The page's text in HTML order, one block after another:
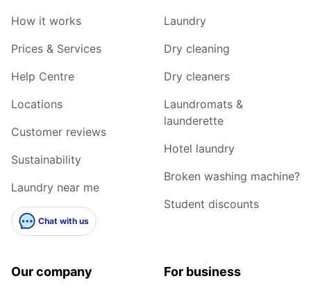
How it works
Prices & Services
Help Centre
Locations
Customer reviews
Sustainability
Laundry near me
Chat with us
Laundry
Dry cleaning
Dry cleaners
Laundromats &
launderette
Hotel laundry
Broken washing machine?
Student discounts
Our company For business